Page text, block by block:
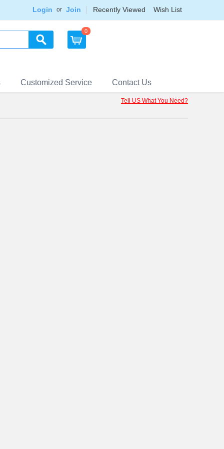
Login or Join Recently Viewed Wish List
0
Customized Service Contact Us
Tell US What You Need?